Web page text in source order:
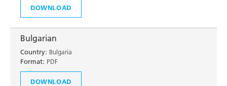
DOWNLOAD
Bulgarian
Country: Bulgaria
Format: PDF
DOWNLOAD